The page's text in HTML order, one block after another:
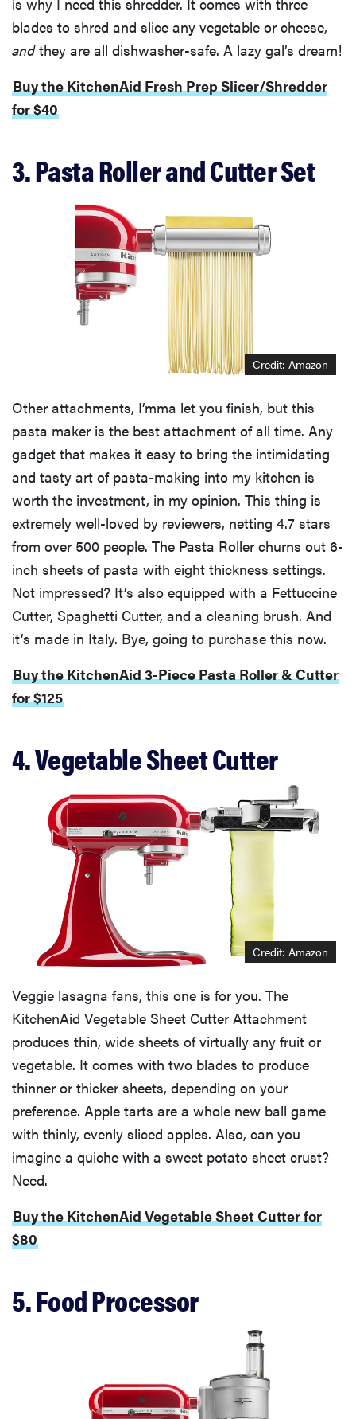
blades to shred and slice any vegetable or cheese,
andthey are all dishwasher-safe. A lazy gal’s dream!
Buy the KitchenAid Fresh Prep Slicer/Shredder
for $40
3. Pasta Roller and Cutter Set
Credit: Amazon
Other attachments, I’mma let you finish, but this
pasta maker is the best attachment of all time. Any
gadget that makes it easy to bring the intimidating
and tasty art of pasta-making into my kitchen is
worth the investment, in my opinion. This thing is
extremely well-loved by reviewers, netting 4.7 stars
from over 500 people. The Pasta Roller churns out 6-
inch sheets of pasta with eight thickness settings.
Not impressed? It’s also equipped with a Fettuccine
Cutter, Spaghetti Cutter, and a cleaning brush. And
it’s made in Italy. Bye, going to purchase this now.
Buy the KitchenAid 3-Piece Pasta Roller & Cutter
for $125
4. Vegetable Sheet Cutter
Credit: Amazon
Veggie lasagna fans, this one is for you. The
KitchenAid Vegetable Sheet Cutter Attachment
produces thin, wide sheets of virtually any fruit or
vegetable. It comes with two blades to produce
thinner or thicker sheets, depending on your
preference. Apple tarts are a whole new ball game
with thinly, evenly sliced apples. Also, can you
imagine a quiche with a sweet potato sheet crust?
Need.
Buy the KitchenAid Vegetable Sheet Cutter for
$80
5. Food Processor